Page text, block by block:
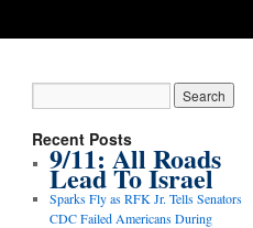
Recent Posts
9/11: All Roads
Lead To Israel
Sparks Fly as RFK Jr. Tells Senators
CDC Failed Americans During